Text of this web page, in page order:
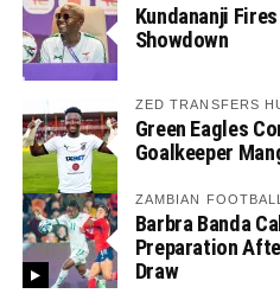
Kundananji
Showdown
ZED TRANSFERS
Green Eagles
Goalkeeper
ZAMBIAN
Barbra Banda
Preparation
Draw